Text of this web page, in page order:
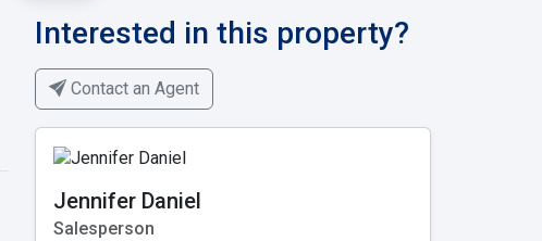
Interested in this property?
Contact an Agent
Jennifer Daniel
Salesperson